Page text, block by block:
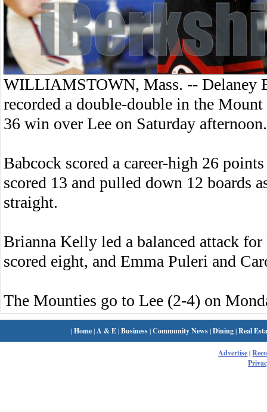
WILLIAMSTOWN, Mass. -- Delaney
recorded a double-double in the
36 win over Lee on Saturday afternoon.
Babcock scored a career-high 26
scored 13 and pulled down 12 boards
straight.
Brianna Kelly led a balanced attack
scored eight, and Emma Puleri and
The Mounties go to Lee (2-4) on
|Home| A & E|Business|Community News|Dining|Real
Advertise|